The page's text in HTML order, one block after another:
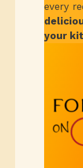
every
your